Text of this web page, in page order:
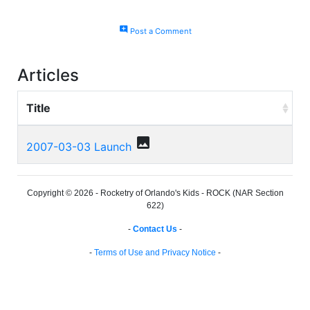
add_commentPost a Comment
Articles
Title
2007-03-03 Launch photo
Copyright © 2026 - Rocketry of Orlando's Kids - ROCK (NAR Section
622)
- Contact Us -
- Terms of Use and Privacy Notice -